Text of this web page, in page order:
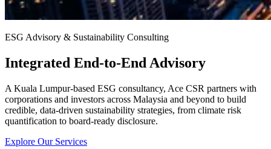
ESG Advisory & Sustainability Consulting
Integrated End-to-End Advisory
A Kuala Lumpur-based ESG consultancy, Ace CSR partners with
corporations and investors across Malaysia and beyond to build
credible, data-driven sustainability strategies, from climate risk
quantification to board-ready disclosure.
Explore Our Services